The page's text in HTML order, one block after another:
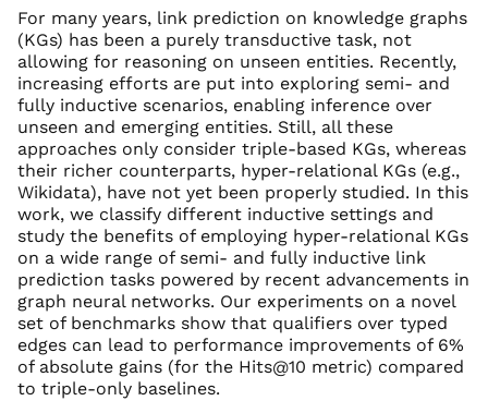
For many years, link prediction on knowledge graphs
(KGs) has been a purely transductive task, not
allowing for reasoning on unseen entities. Recently,
increasing efforts are put into exploring semi- and
fully inductive scenarios, enabling inference over
unseen and emerging entities. Still, all these
approaches only consider triple-based KGs, whereas
their richer counterparts, hyper-relational KGs (e.g.,
Wikidata), have not yet been properly studied. In this
work, we classify different inductive settings and
study the benefits of employing hyper-relational KGs
on a wide range of semi- and fully inductive link
prediction tasks powered by recent advancements in
graph neural networks. Our experiments on a novel
set of benchmarks show that qualifiers over typed
edges can lead to performance improvements of 6%
of absolute gains (for the Hits@10 metric) compared
to triple-only baselines.